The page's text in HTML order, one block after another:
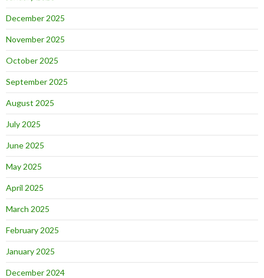
December 2025
November 2025
October 2025
September 2025
August 2025
July 2025
June 2025
May 2025
April 2025
March 2025
February 2025
January 2025
December 2024